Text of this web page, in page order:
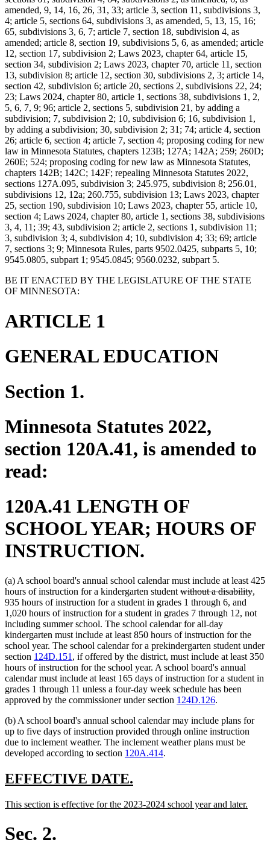
amended, 9, 14, 16, 26, 31, 33; article 3, section 11, subdivisions 3,
4; article 5, sections 64, subdivisions 3, as amended, 5, 13, 15, 16;
65, subdivisions 3, 6, 7; article 7, section 18, subdivision 4, as
amended; article 8, section 19, subdivisions 5, 6, as amended; article
12, section 17, subdivision 2; Laws 2023, chapter 64, article 15,
section 34, subdivision 2; Laws 2023, chapter 70, article 11, section
13, subdivision 8; article 12, section 30, subdivisions 2, 3; article 14,
section 42, subdivision 6; article 20, sections 2, subdivisions 22, 24;
23; Laws 2024, chapter 80, article 1, sections 38, subdivisions 1, 2,
5, 6, 7, 9; 96; article 2, sections 5, subdivision 21, by adding a
subdivision; 7, subdivision 2; 10, subdivision 6; 16, subdivision 1,
by adding a subdivision; 30, subdivision 2; 31; 74; article 4, section
26; article 6, section 4; article 7, section 4; proposing coding for new
law in Minnesota Statutes, chapters 123B; 127A; 142A; 259; 260D;
260E; 524; proposing coding for new law as Minnesota Statutes,
chapters 142B; 142C; 142F; repealing Minnesota Statutes 2022,
sections 127A.095, subdivision 3; 245.975, subdivision 8; 256.01,
subdivisions 12, 12a; 260.755, subdivision 13; Laws 2023, chapter
25, section 190, subdivision 10; Laws 2023, chapter 55, article 10,
section 4; Laws 2024, chapter 80, article 1, sections 38, subdivisions
3, 4, 11; 39; 43, subdivision 2; article 2, sections 1, subdivision 11;
3, subdivision 3; 4, subdivision 4; 10, subdivision 4; 33; 69; article
7, sections 3; 9; Minnesota Rules, parts 9502.0425, subparts 5, 10;
9545.0805, subpart 1; 9545.0845; 9560.0232, subpart 5.
BE IT ENACTED BY THE LEGISLATURE OF THE STATE
OF MINNESOTA:
ARTICLE 1
GENERAL EDUCATION
Section 1.
Minnesota Statutes 2022,
section 120A.41, is amended to
read:
120A.41 LENGTH OF
SCHOOL YEAR; HOURS OF
INSTRUCTION.
(a) A school board's annual school calendar must include at least 425
hours of instruction for a kindergarten student deleted
text
begin
without a disability
end
,
935 hours of instruction for a student in grades 1 through 6, and
1,020 hours of instruction for a student in grades 7 through 12, not
including summer school. The school calendar for all-day
kindergarten must include at least 850 hours of instruction for the
school year. The school calendar for a prekindergarten student under
section 124D.151 , if offered by the district, must include at least 350
hours of instruction for the school year. A school board's annual
calendar must include at least 165 days of instruction for a student in
grades 1 through 11 unless a four-day week schedule has been
approved by the commissioner under section 124D.126.
(b) A school board's annual school calendar may include plans for
up to five days of instruction provided through online instruction
due to inclement weather. The inclement weather plans must be
developed according to section 120A.414.
new
begin
EFFECTIVE DATE.
end
new
begin
This section is effective for the 2023-2024 school year and later.
Sec. 2.